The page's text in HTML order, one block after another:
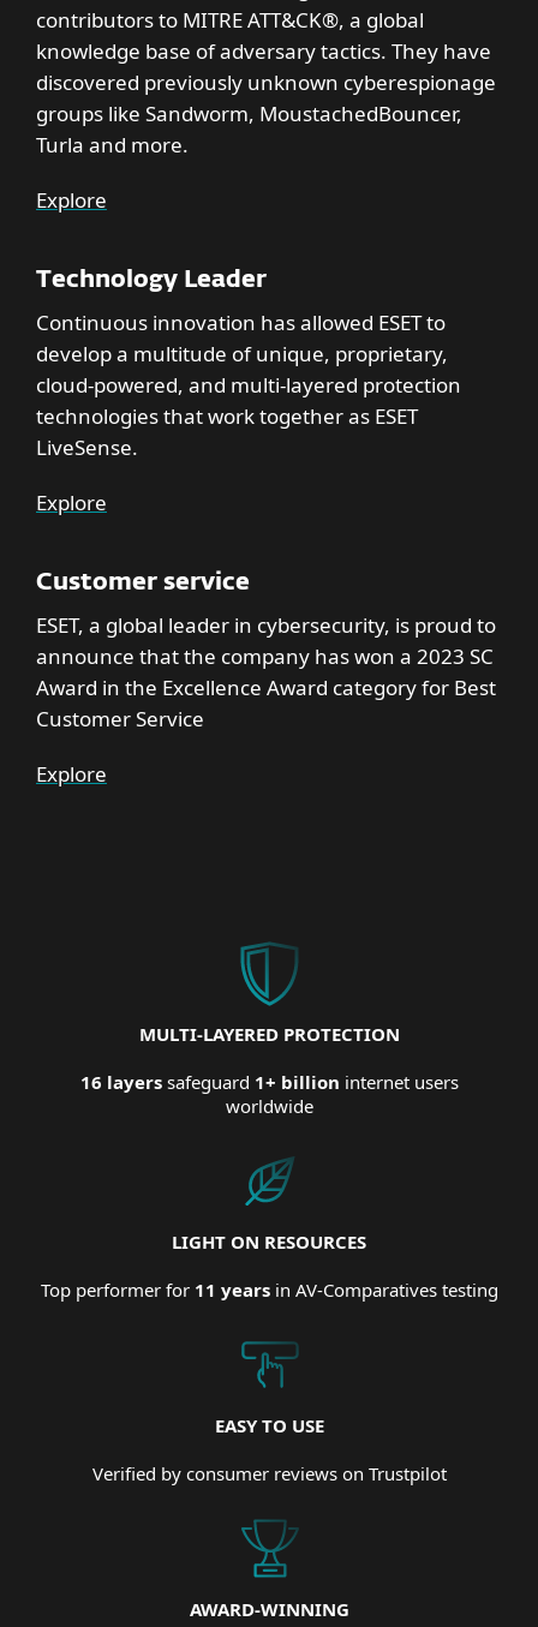
contributors to MITRE ATT&CK®, a global
knowledge base of adversary tactics. They have
discovered previously unknown cyberespionage
groups like Sandworm, MoustachedBouncer,
Turla and more.
Explore
Technology Leader
Continuous innovation has allowed ESET to
develop a multitude of unique, proprietary,
cloud-powered, and multi-layered protection
technologies that work together as ESET
LiveSense.
Explore
Customer service
ESET, a global leader in cybersecurity, is proud to
announce that the company has won a 2023 SC
Award in the Excellence Award category for Best
Customer Service
Explore
MULTI-LAYERED PROTECTION
16 layerssafeguard 1+ billion internet users
worldwide
LIGHT ON RESOURCES
Top performer for 11 yearsin AV-Comparatives testing
EASY TO USE
Verified by consumer reviews on Trustpilot
AWARD-WINNING